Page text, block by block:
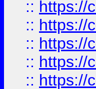
:: https://
:: https://
:: https://
:: https://
:: https://